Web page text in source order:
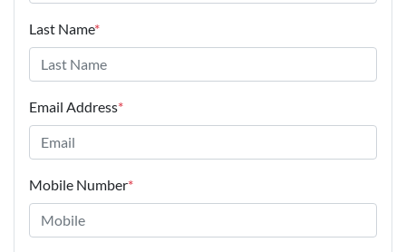
Last Name*
Email Address*
Mobile Number*